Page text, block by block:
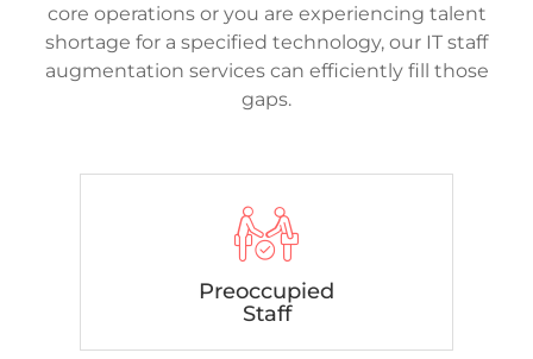
core operations or you are experiencing talent
shortage for a specified technology, our IT staff
augmentation services can efficiently fill those
gaps.
Preoccupied
Staff